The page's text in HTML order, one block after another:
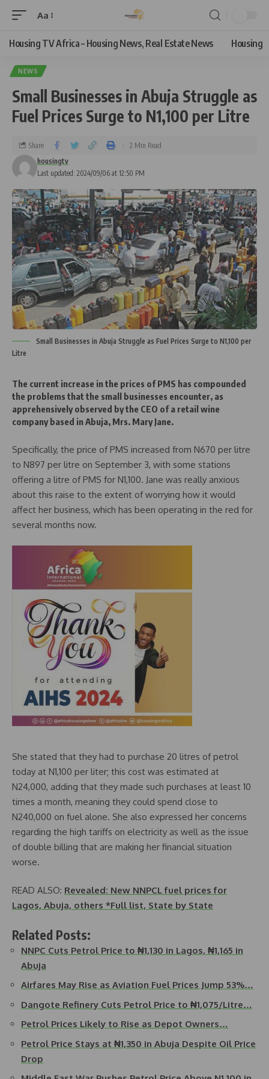
Aa
Housing TV Africa – Housing News, Real Estate News Housing
NEWS
Small Businesses in Abuja Struggle as
Fuel Prices Surge to N1,100 per Litre
Last updated: 2024/09/06 at 12:50 PM
housingtv
Share 2 Min Read
Small Businesses in Abuja Struggle as Fuel Prices Surge to N1,100 per
Litre
The current increase in the prices of PMS has compounded
the problems that the small businesses encounter, as
apprehensively observed by the CEO of a retail wine
company based in Abuja, Mrs. Mary Jane.
Specifically, the price of PMS increased from N670 per litre
to N897 per litre on September 3, with some stations
offering a litre of PMS for N1,100. Jane was really anxious
about this raise to the extent of worrying how it would
affect her business, which has been operating in the red for
several months now.
She stated that they had to purchase 20 litres of petrol
today at N1,100 per liter; this cost was estimated at
N24,000, adding that they made such purchases at least 10
times a month, meaning they could spend close to
N240,000 on fuel alone. She also expressed her concerns
regarding the high tariffs on electricity as well as the issue
of double billing that are making her financial situation
worse.
READ ALSO: Revealed: New NNPCL fuel prices for
Lagos, Abuja, others *Full list, State by State
Related Posts:
NNPC Cuts Petrol Price to ₦1,130 in Lagos, ₦1,165 in
Abuja
Airfares May Rise as Aviation Fuel Prices Jump 53%…
Dangote Refinery Cuts Petrol Price to ₦1,075/Litre…
Petrol Prices Likely to Rise as Depot Owners…
Petrol Price Stays at ₦1,350 in Abuja Despite Oil Price
Drop